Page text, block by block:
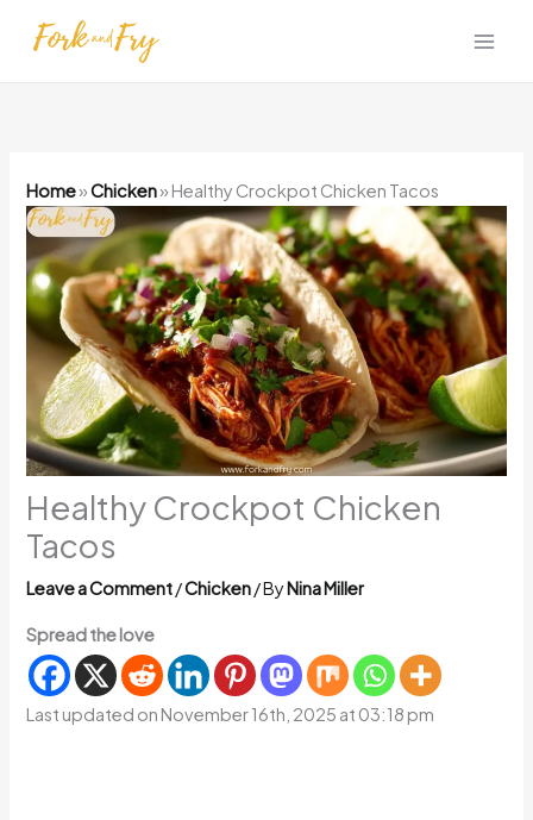
Home»Chicken» Healthy Crockpot Chicken Tacos
Healthy Crockpot Chicken
Tacos
Leave a Comment/Chicken/ ByNina Miller
Spread the love
Last updated on November 16th, 2025 at 03:18 pm